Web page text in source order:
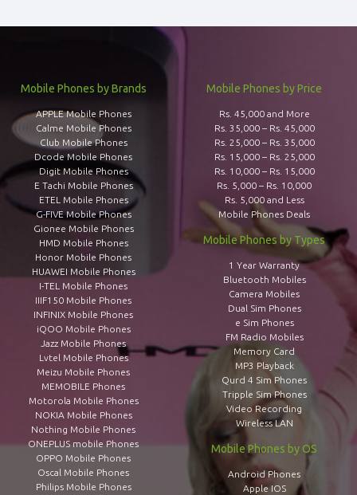
Mobile Phones by Brands
APPLE Mobile Phones
Calme Mobile Phones
Club Mobile Phones
Dcode Mobile Phones
Digit Mobile Phones
E Tachi Mobile Phones
ETEL Mobile Phones
G-FIVE Mobile Phones
Gionee Mobile Phones
HMD Mobile Phones
Honor Mobile Phones
HUAWEI Mobile Phones
I-TEL Mobile Phones
IIIF150 Mobile Phones
INFINIX Mobile Phones
iQOO Mobile Phones
Jazz Mobile Phones
Lvtel Mobile Phones
Meizu Mobile Phones
MEMOBILE Phones
Motorola Mobile Phones
NOKIA Mobile Phones
Nothing Mobile Phones
ONEPLUS mobile Phones
OPPO Mobile Phones
Oscal Mobile Phones
Philips Mobile Phones
Mobile Phones by Price
Rs. 45,000 and More
Rs. 35,000 – Rs. 45,000
Rs. 25,000 – Rs. 35,000
Rs. 15,000 – Rs. 25,000
Rs. 10,000 – Rs. 15,000
Rs. 5,000 – Rs. 10,000
Rs. 5,000 and Less
Mobile Phones Deals
Mobile Phones by Types
1 Year Warranty
Bluetooth Mobiles
Camera Mobiles
Dual Sim Phones
e Sim Phones
FM Radio Mobiles
Memory Card
MP3 Playback
Qurd 4 Sim Phones
Tripple Sim Phones
Video Recording
Wireless LAN
Mobile Phones by OS
Android Phones
Apple IOS